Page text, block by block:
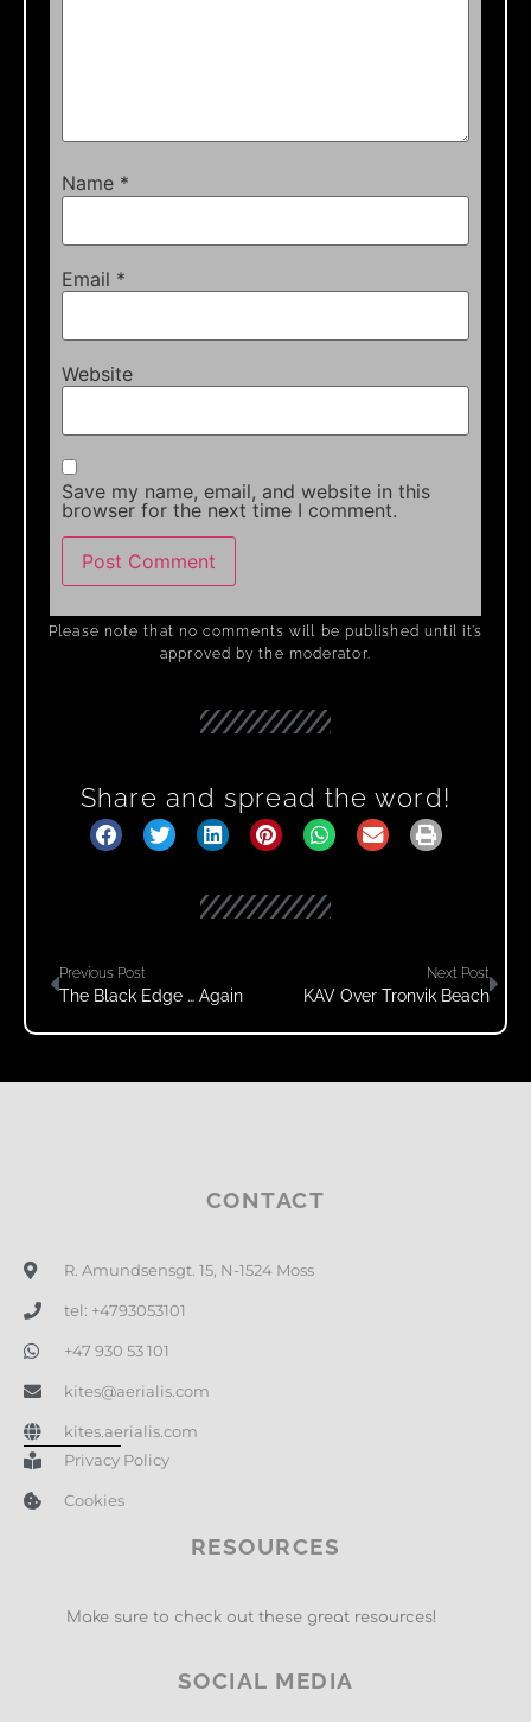
Name *
Email *
Website
Save my name, email, and website in this
browser for the next time I comment.
Please note that no comments will be published until it’s
approved by the moderator.
Share and spread the word!
Previous Post
The Black Edge … Again
Next Post
KAV Over Tronvik Beach
CONTACT
R. Amundsensgt. 15, N-1524 Moss
tel: +4793053101
+47 930 53 101
kites@aerialis.com
kites.aerialis.com
Privacy Policy
Cookies
RESOURCES
Make sure to check out these great resources!
SOCIAL MEDIA